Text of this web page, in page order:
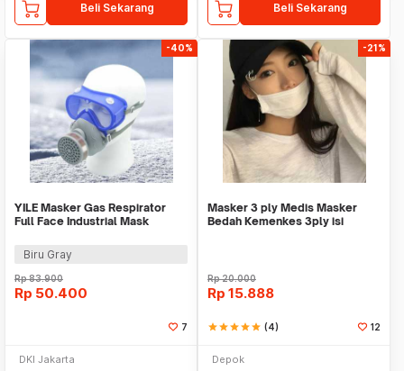
Beli Sekarang Beli Sekarang
-40%
YILE Masker Gas Respirator
Full Face Industrial Mask
Biru Gray
Rp83.900
Rp 50.400
7
DKI Jakarta
-21%
Masker 3 ply Medis Masker
Bedah Kemenkes 3ply isi
Rp20.000
Rp 15.888
starstarstarstarstar (4) 12
Depok